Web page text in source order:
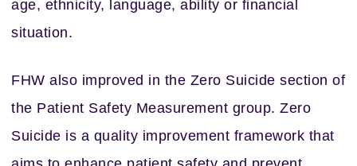
age, ethnicity, language, ability or financial
situation.
FHW also improved in the Zero Suicide section of
the Patient Safety Measurement group. Zero
Suicide is a quality improvement framework that